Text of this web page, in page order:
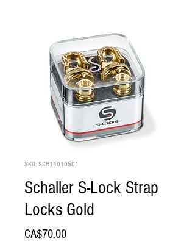
SKU: SCH14010501
Schaller S-Lock Strap
Locks Gold
CA$70.00Price